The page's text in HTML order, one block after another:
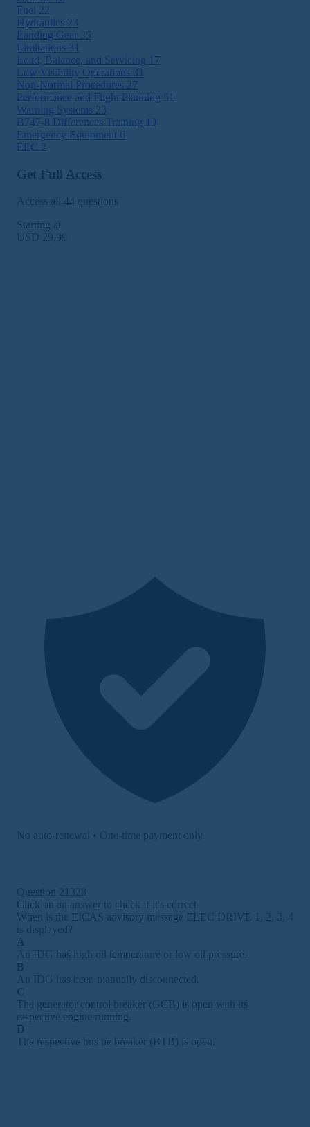
Fuel
Hydraulics
23
Landing Gear
35
Limitations
31
Load, Balance, and Servicing
17
Low Visibility Operations
31
Non-Normal Procedures
27
Performance and Flight Planning 51
Warning Systems
23
B747-8 Differences Training
10
Emergency Equipment 6
EEC
Get Full Access
Access all 44 questions
Starting at
USD 29,99
No auto-renewal • One-time payment only
Question 21328
Click on an answer to check if it's correct
When is the EICAS advisory message ELEC DRIVE 1, 2, 3, 4
is displayed?
A
An IDG has high oil temperature or low oil pressure.
B
An IDG has been manually disconnected.
C
The generator control breaker (GCB) is open with its
respective engine running.
D
The respective bus tie breaker (BTB) is open.